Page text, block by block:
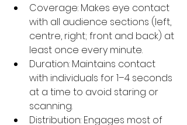
Coverage: Makes eye contact
with all audience sections (left,
centre, right; front and back) at
least once every minute.
Duration: Maintains contact
with individuals for 1–4 seconds
at a time to avoid staring or
scanning.
Distribution: Engages most of